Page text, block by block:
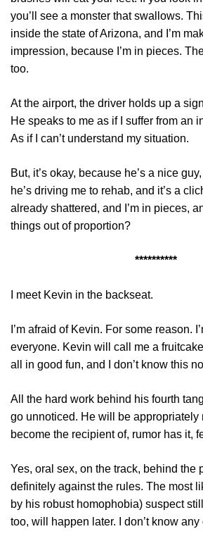
you’ll see a monster that swallows.
inside the state of Arizona, and I’m
impression, because I’m in pieces.
too.
At the airport, the driver holds up a
He speaks to me as if I suffer from an
As if I can’t understand my situation.
But, it’s okay, because he’s a nice
he’s driving me to rehab, and it’s a
already shattered, and I’m in pieces,
things out of proportion?
**********
I meet Kevin in the backseat.
I’m afraid of Kevin. For some reason.
everyone. Kevin will call me a
all in good fun, and I don’t know this
All the hard work behind his fourth
go unnoticed. He will be appropriately
become the recipient of, rumor has it,
Yes, oral sex, on the track, behind the
definitely against the rules. The most
by his robust homophobia) suspect
too, will happen later. I don’t know any